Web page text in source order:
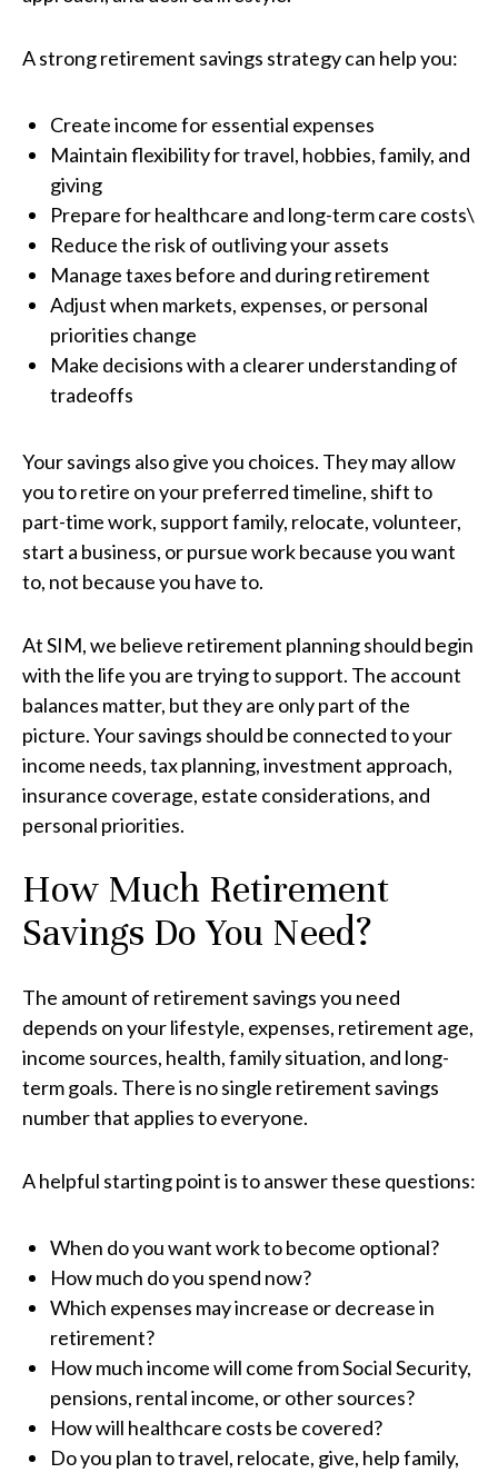
A strong retirement savings strategy can help you:
Create income for essential expenses
Maintain flexibility for travel, hobbies, family, and
giving
Prepare for healthcare and long-term care costs\
Reduce the risk of outliving your assets
Manage taxes before and during retirement
Adjust when markets, expenses, or personal
priorities change
Make decisions with a clearer understanding of
tradeoffs
Your savings also give you choices. They may allow
you to retire on your preferred timeline, shift to
part-time work, support family, relocate, volunteer,
start a business, or pursue work because you want
to, not because you have to.
At SIM, we believe retirement planning should begin
with the life you are trying to support. The account
balances matter, but they are only part of the
picture. Your savings should be connected to your
income needs, tax planning, investment approach,
insurance coverage, estate considerations, and
personal priorities.
How Much Retirement
Savings Do You Need?
The amount of retirement savings you need
depends on your lifestyle, expenses, retirement age,
income sources, health, family situation, and long-
term goals. There is no single retirement savings
number that applies to everyone.
A helpful starting point is to answer these questions:
When do you want work to become optional?
How much do you spend now?
Which expenses may increase or decrease in
retirement?
How much income will come from Social Security,
pensions, rental income, or other sources?
How will healthcare costs be covered?
Do you plan to travel, relocate, give, help family,